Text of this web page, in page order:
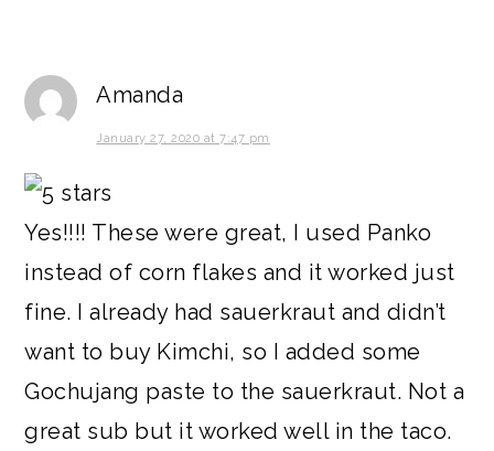
Amanda
January 27, 2020 at 7:47 pm
Yes!!!! These were great, I used Panko
instead of corn flakes and it worked just
fine. I already had sauerkraut and didn’t
want to buy Kimchi, so I added some
Gochujang paste to the sauerkraut. Not a
great sub but it worked well in the taco.